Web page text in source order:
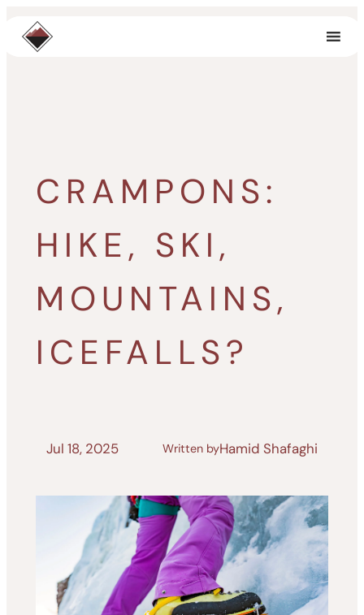
CRAMPONS:
HIKE, SKI,
MOUNTAINS,
ICEFALLS?
Jul 18, 2025 Written byHamid Shafaghi